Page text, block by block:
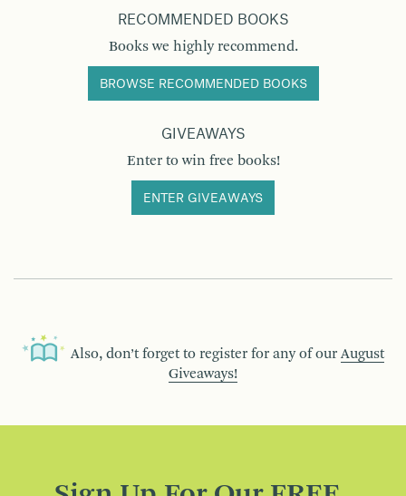
RECOMMENDED BOOKS
Books we highly recommend.
BROWSE RECOMMENDED BOOKS
GIVEAWAYS
Enter to win free books!
ENTER GIVEAWAYS
Also, don’t forget to register for any of our August
Giveaways!